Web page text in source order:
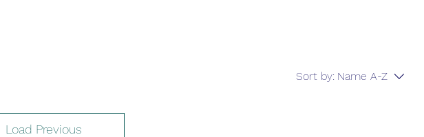
Sort by: Name A-Z
Load Previous